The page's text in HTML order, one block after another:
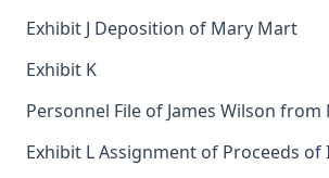
Exhibit J Deposition of Mary Mart
Exhibit K
Personnel File of James Wilson
Exhibit L Assignment of Proceeds of